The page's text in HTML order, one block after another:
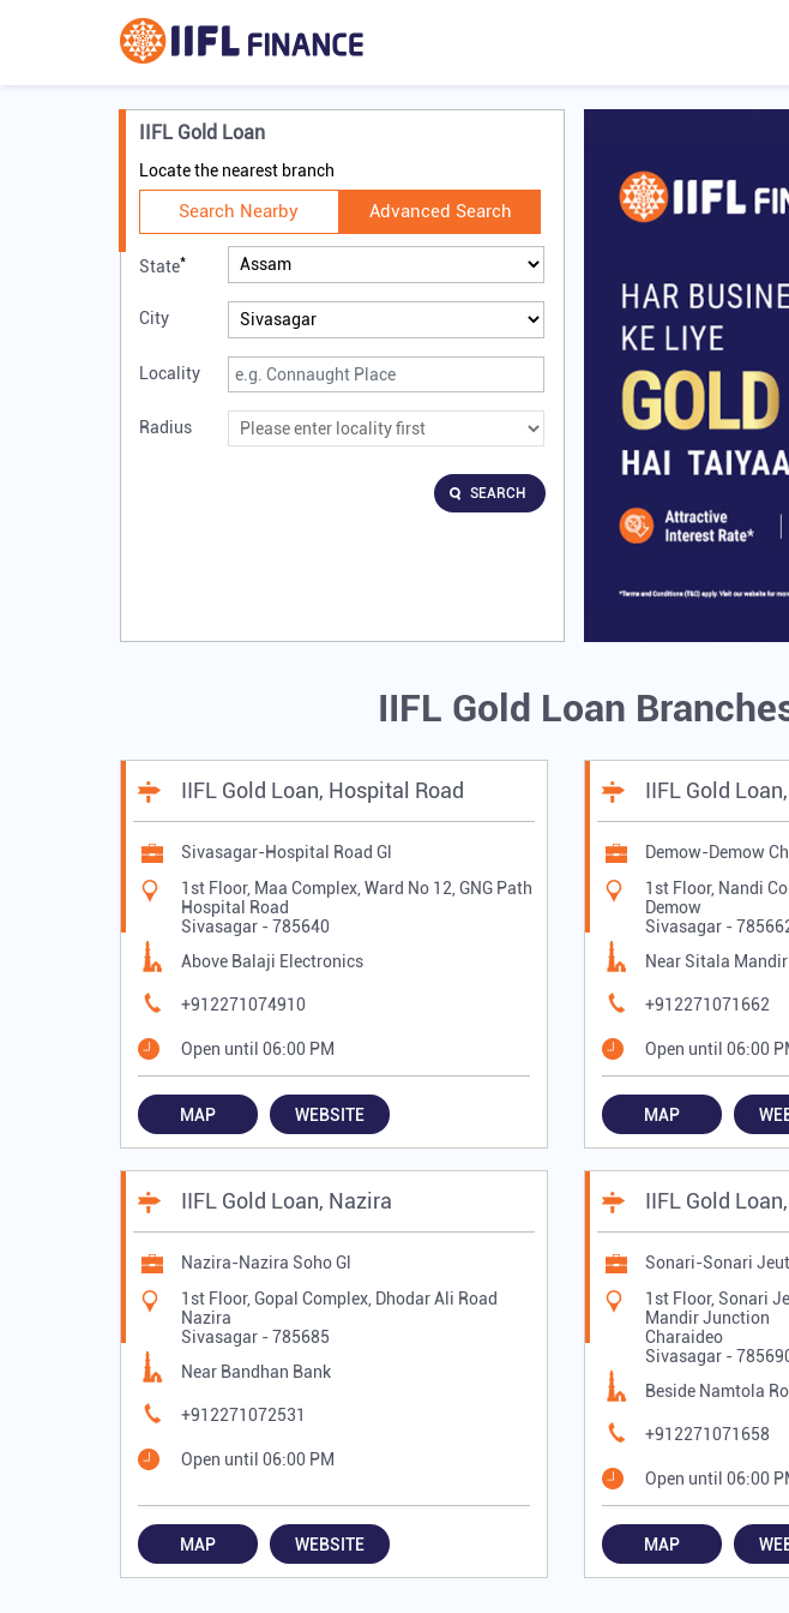
IIFL Gold Loan
Locate the nearest branch
Search Nearby Advanced Search
State*
City
Locality
Radius
SEARCH
IIFL Gold Loan
IIFL Gold Loan, Hospital Road
Sivasagar-Hospital Road Gl
1st Floor, Maa Complex, Ward No 12, GNG Path
Hospital Road
Sivasagar-785640
Above Balaji Electronics
+912271074910
Open until 06:00 PM
MAP WEBSITE
IIFL Gold
Demow-Demow
1st Floor, Nandi
Demow
Sivasagar -
Near Sitala Mandir
+912271071662
Open until 06:00
MAP
IIFL Gold Loan, Nazira
Nazira-Nazira Soho Gl
1st Floor, Gopal Complex, Dhodar Ali Road
Nazira
Sivasagar-785685
Near Bandhan Bank
+912271072531
Open until 06:00 PM
MAP WEBSITE
IIFL Gold
Sonari-Sonari
1st Floor, Sonari
Mandir Junction
Charaideo
Sivasagar -
Beside Namtola
+912271071658
Open until 06:00
MAP